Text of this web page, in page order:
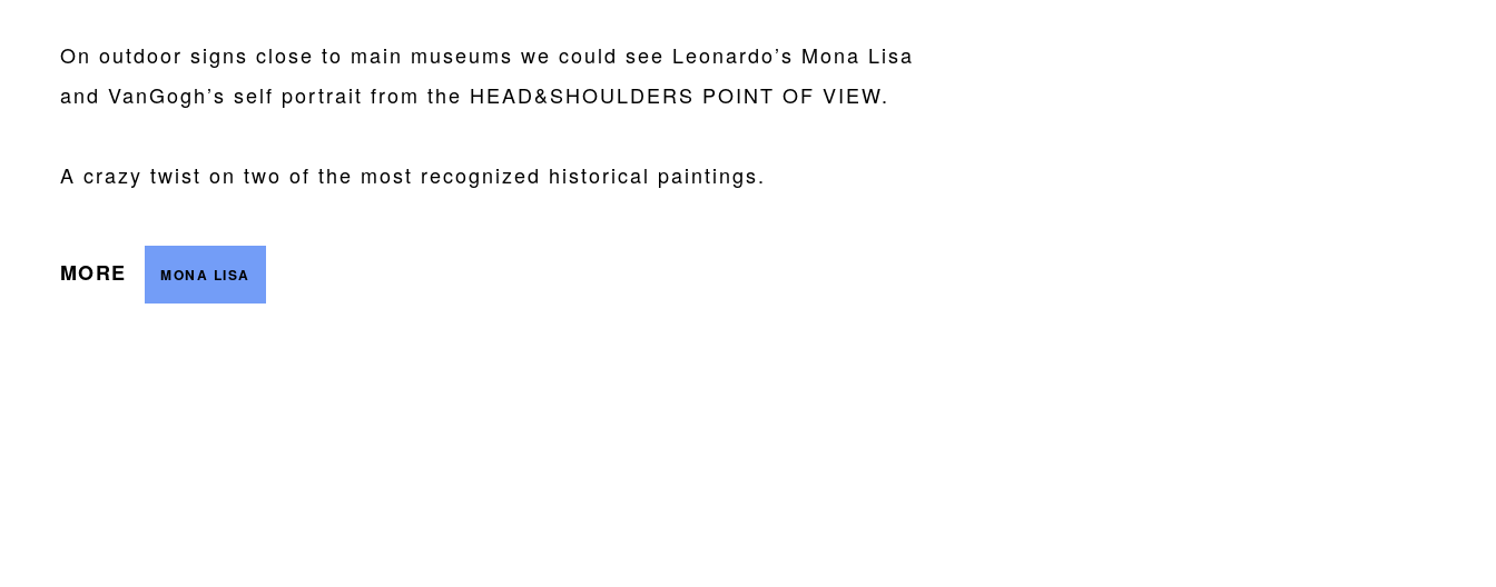
On outdoor signs close to main museums we could see Leonardo’s Mona Lisa
and VanGogh’s self portrait from the HEAD&SHOULDERS POINT OF VIEW.
A crazy twist on two of the most recognized historical paintings.
MORE MONA LISA